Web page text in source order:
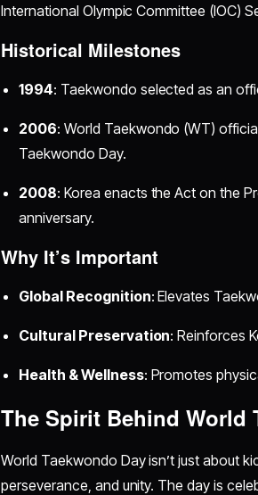
International Olympic Committee (IOC)
Historical Milestones
1994: Taekwondo selected as an
2006: World Taekwondo (WT)
Taekwondo Day.
2008: Korea enacts the Act on the
anniversary.
Why It’s Important
Global Recognition: Elevates
Cultural Preservation: Reinforces
Health & Wellness: Promotes
The Spirit Behind World
World Taekwondo Day isn’t just about
perseverance, and unity. The day is